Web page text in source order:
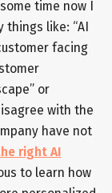
time now I
like: “AI
facing
or
with the
have not
right AI
to learn how